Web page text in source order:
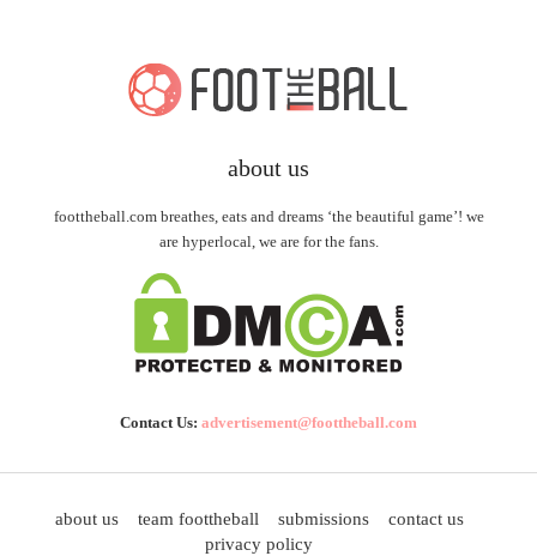
about us
foottheball.com breathes, eats and dreams ‘the beautiful game’! we
are hyperlocal, we are for the fans.
Contact Us: advertisement@foottheball.com
about us team foottheball submissions
contact us
privacy policy